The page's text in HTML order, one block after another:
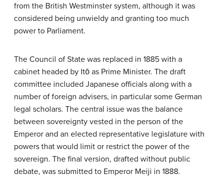
from the British Westminster system, although it was
considered being unwieldy and granting too much
power to Parliament.
The Council of State was replaced in 1885 with a
cabinet headed by Itō as Prime Minister. The draft
committee included Japanese officials along with a
number of foreign advisers, in particular some German
legal scholars. The central issue was the balance
between sovereignty vested in the person of the
Emperor and an elected representative legislature with
powers that would limit or restrict the power of the
sovereign. The final version, drafted without public
debate, was submitted to Emperor Meiji in 1888.